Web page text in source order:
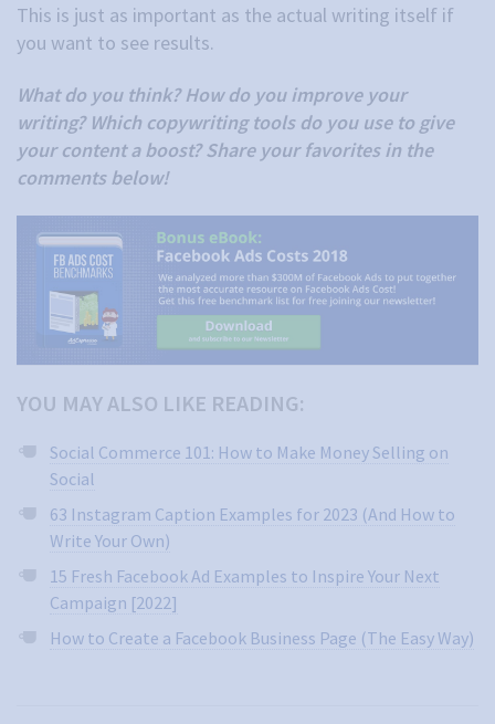
This is just as important as the actual writing itself if
you want to see results.
What do you think? How do you improve your
writing? Which copywriting tools do you use to give
your content a boost? Share your favorites in the
comments below!
YOU MAY ALSO LIKE READING:
Social Commerce 101: How to Make Money Selling on
Social
63 Instagram Caption Examples for 2023 (And How to
Write Your Own)
15 Fresh Facebook Ad Examples to Inspire Your Next
Campaign [2022]
How to Create a Facebook Business Page (The Easy Way)